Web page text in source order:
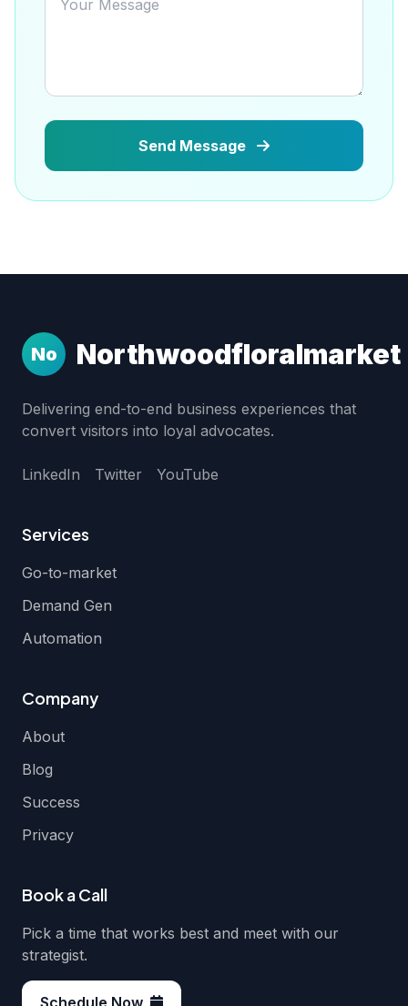
Send Message
No Northwoodfloralmarket
Delivering end-to-end business experiences that
convert visitors into loyal advocates.
LinkedIn Twitter YouTube
Services
Go-to-market
Demand Gen
Automation
Company
About
Blog
Success
Privacy
Book a Call
Pick a time that works best and meet with our
strategist.